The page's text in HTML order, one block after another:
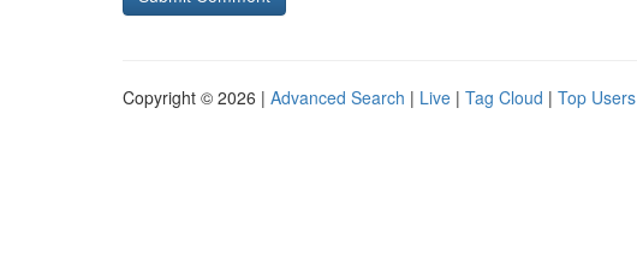
Copyright © 2026 | Advanced Search | Live | Tag Cloud | Top Users